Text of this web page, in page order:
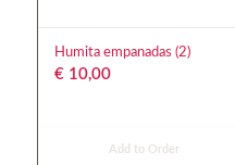
Humita empanadas (2)
€10,00
Add to Order